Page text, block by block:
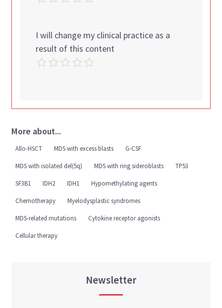
I will change my clinical practice as a
result of this content
More about...
Allo-HSCT MDS with excess blasts G-CSF
MDS with isolated del(5q) MDS with ring sideroblasts TP53
SF3B1 IDH2 IDH1 Hypomethylating agents
Chemotherapy Myelodysplastic syndromes
MDS-related mutations Cytokine receptor agonists
Cellular therapy
Newsletter